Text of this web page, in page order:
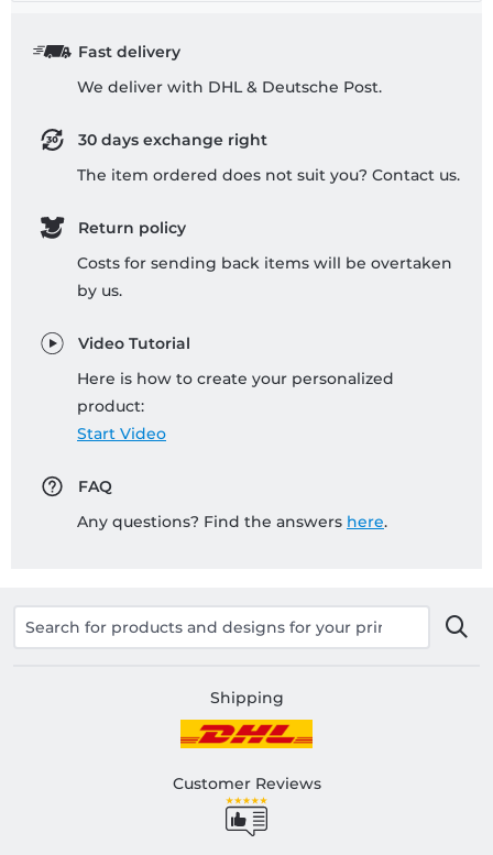
Fast delivery
We deliver with DHL & Deutsche Post.
30 days exchange right
The item ordered does not suit you? Contact us.
Return policy
Costs for sending back items will be overtaken
by us.
Video Tutorial
Here is how to create your personalized
product:
Start Video
FAQ
Any questions? Find the answers here.
Shipping
Customer Reviews